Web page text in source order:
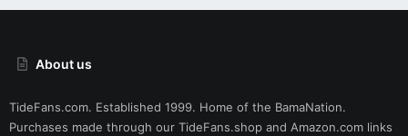
About us
TideFans.com. Established 1999. Home of the BamaNation.
Purchases made through our TideFans.shop and Amazon.com links